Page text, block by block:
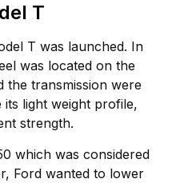
T
T was launched. In
was located on the
the transmission were
its light weight profile,
strength.
which was considered
Ford wanted to lower